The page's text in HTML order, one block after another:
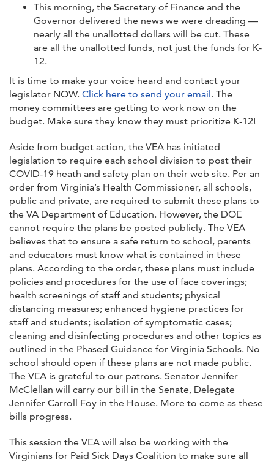
This morning, the Secretary of Finance and the
Governor delivered the news we were dreading —
nearly all the unallotted dollars will be cut. These
are all the unallotted funds, not just the funds for K-
12.
It is time to make your voice heard and contact your
legislator NOW. Click here to send your email. The
money committees are getting to work now on the
budget. Make sure they know they must prioritize K-12!
Aside from budget action, the VEA has initiated
legislation to require each school division to post their
COVID-19 heath and safety plan on their web site. Per an
order from Virginia’s Health Commissioner, all schools,
public and private, are required to submit these plans to
the VA Department of Education. However, the DOE
cannot require the plans be posted publicly. The VEA
believes that to ensure a safe return to school, parents
and educators must know what is contained in these
plans. According to the order, these plans must include
policies and procedures for the use of face coverings;
health screenings of staff and students; physical
distancing measures; enhanced hygiene practices for
staff and students; isolation of symptomatic cases;
cleaning and disinfecting procedures and other topics as
outlined in the Phased Guidance for Virginia Schools. No
school should open if these plans are not made public.
The VEA is grateful to our patrons. Senator Jennifer
McClellan will carry our bill in the Senate, Delegate
Jennifer Carroll Foy in the House. More to come as these
bills progress.
This session the VEA will also be working with the
Virginians for Paid Sick Days Coalition to make sure all